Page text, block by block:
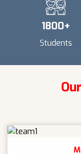
1800+
Students